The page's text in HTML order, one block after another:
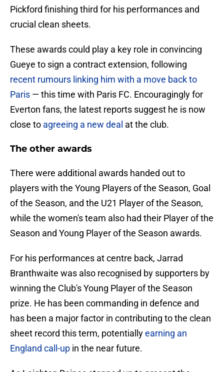
Pickford finishing third for his performances and
crucial clean sheets.
These awards could play a key role in convincing
Gueye to sign a contract extension, following
recent rumours linking him with a move back to
Paris — this time with Paris FC. Encouragingly for
Everton fans, the latest reports suggest he is now
close to agreeing a new deal at the club.
The other awards
There were additional awards handed out to
players with the Young Players of the Season, Goal
of the Season, and the U21 Player of the Season,
while the women's team also had their Player of the
Season and Young Player of the Season awards.
For his performances at centre back, Jarrad
Branthwaite was also recognised by supporters by
winning the Club's Young Player of the Season
prize. He has been commanding in defence and
has been a major factor in contributing to the clean
sheet record this term, potentiallyearning an
England call-up in the near future.